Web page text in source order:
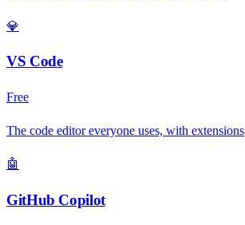
💎
VS Code
Free
The code editor everyone uses, with extensions
🤖
GitHub Copilot